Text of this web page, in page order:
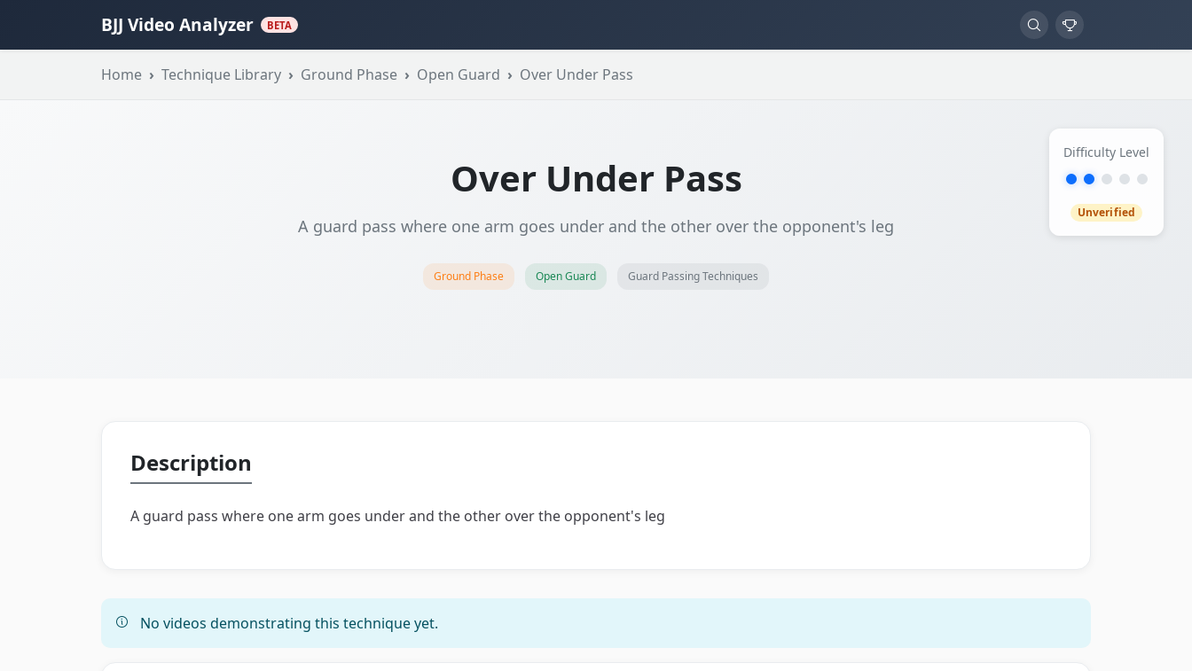
BJJ Video Analyzer BETA
Home Technique Library Ground Phase Open Guard Over Under Pass
Difficulty Level
Unverified
Over Under Pass
A guard pass where one arm goes under and the other over the opponent's leg
Ground Phase Open Guard Guard Passing Techniques
Description
A guard pass where one arm goes under and the other over the opponent's leg
No videos demonstrating this technique yet.